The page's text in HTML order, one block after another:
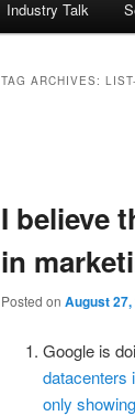
Industry Talk
TAG ARCHIVES:
I believe
in
Posted on August 27,
Google is
datacenters
only